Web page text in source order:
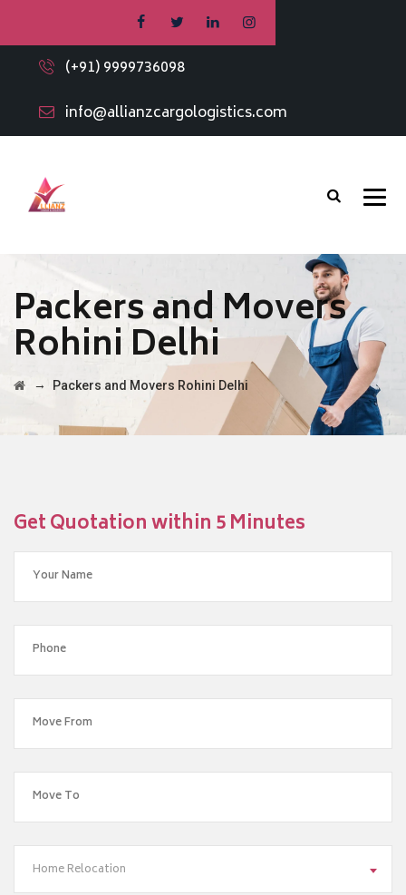
(+91) 9999736098
info@allianzcargologistics.com
Packers and Movers
Rohini Delhi
→ Packers and Movers Rohini Delhi
Get Quotation within 5 Minutes
Home Relocation